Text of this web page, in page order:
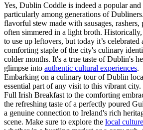
Yes, Dublin Coddle is indeed a popular
particularly among generations of
flavorful stew made with sausages, rashers,
often simmered in a light broth.
to use up leftovers, but today it’s celebrated
comforting staple of the city's culinary
colder months. It's a true taste of Dublin's
glimpse into authentic cultural experiences.
Embarking on a culinary tour of Dublin
essential part of any visit to this vibrant
Full Irish Breakfast to the comforting
the refreshing taste of a perfectly poured
a genuine connection to Ireland's rich
scene. Make sure to explore the local culture